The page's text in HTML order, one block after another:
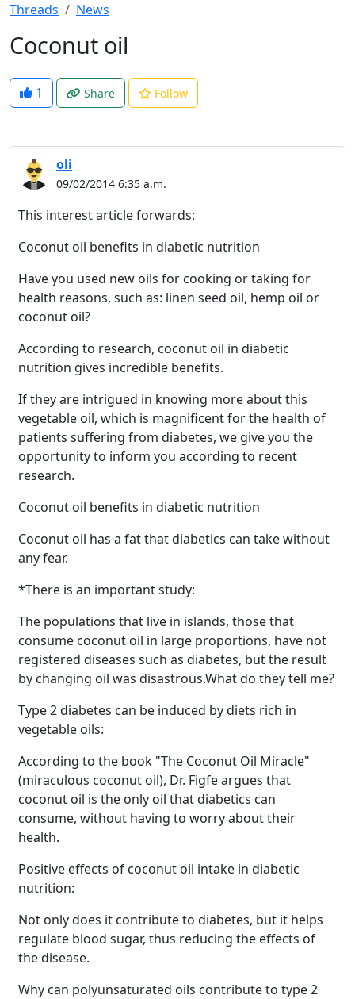
Threads News
Coconut oil
1 Share Follow
oli
09/02/2014 6:35 a.m.
This interest article forwards:
Coconut oil benefits in diabetic nutrition
Have you used new oils for cooking or taking for
health reasons, such as: linen seed oil, hemp oil or
coconut oil?
According to research, coconut oil in diabetic
nutrition gives incredible benefits.
If they are intrigued in knowing more about this
vegetable oil, which is magnificent for the health of
patients suffering from diabetes, we give you the
opportunity to inform you according to recent
research.
Coconut oil benefits in diabetic nutrition
Coconut oil has a fat that diabetics can take without
any fear.
*There is an important study:
The populations that live in islands, those that
consume coconut oil in large proportions, have not
registered diseases such as diabetes, but the result
by changing oil was disastrous.What do they tell me?
Type 2 diabetes can be induced by diets rich in
vegetable oils:
According to the book "The Coconut Oil Miracle"
(miraculous coconut oil), Dr. Figfe argues that
coconut oil is the only oil that diabetics can
consume, without having to worry about their
health.
Positive effects of coconut oil intake in diabetic
nutrition:
Not only does it contribute to diabetes, but it helps
regulate blood sugar, thus reducing the effects of
the disease.
Why can polyunsaturated oils contribute to type 2